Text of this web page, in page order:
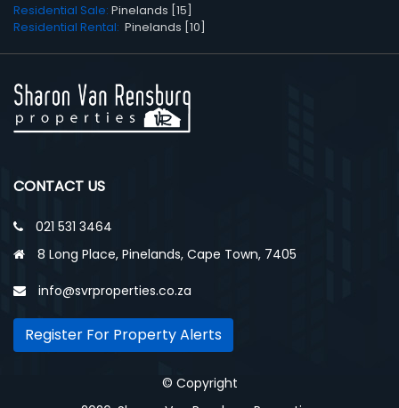
Residential Sale: Pinelands [15]
Residential Rental: Pinelands [10]
CONTACT US
021 531 3464
8 Long Place, Pinelands, Cape Town, 7405
info@svrproperties.co.za
Register For Property Alerts
© Copyright